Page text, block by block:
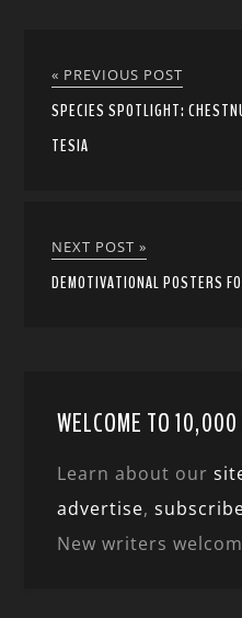
« PREVIOUS POST
SPECIES SPOTLIGHT:
TESIA
NEXT POST »
DEMOTIVATIONAL POSTERS
WELCOME TO
Learn about our
advertise,
New writers